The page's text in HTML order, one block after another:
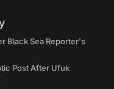
Black Sea Reporter's
Post After Ufuk